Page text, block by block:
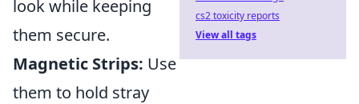
look while keeping
them secure.
Magnetic Strips: Use
them to hold stray
cs2 toxicity reports
View all tags